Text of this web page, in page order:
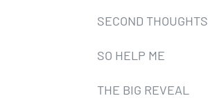
SECOND THOUGHTS
SO HELP ME
THE BIG REVEAL